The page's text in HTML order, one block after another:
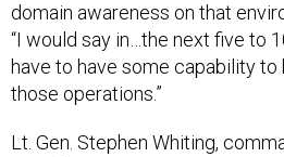
domain awareness on that
“I would say in…the next five to
have to have some capability
those operations.”
Lt. Gen. Stephen Whiting,